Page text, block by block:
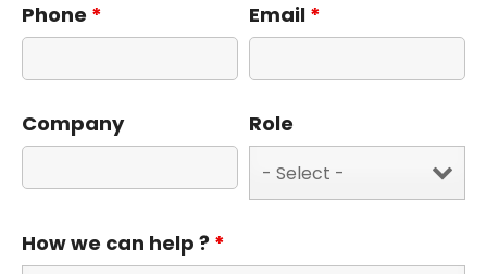
Phone * Email *
Company Role
How we can help ? *